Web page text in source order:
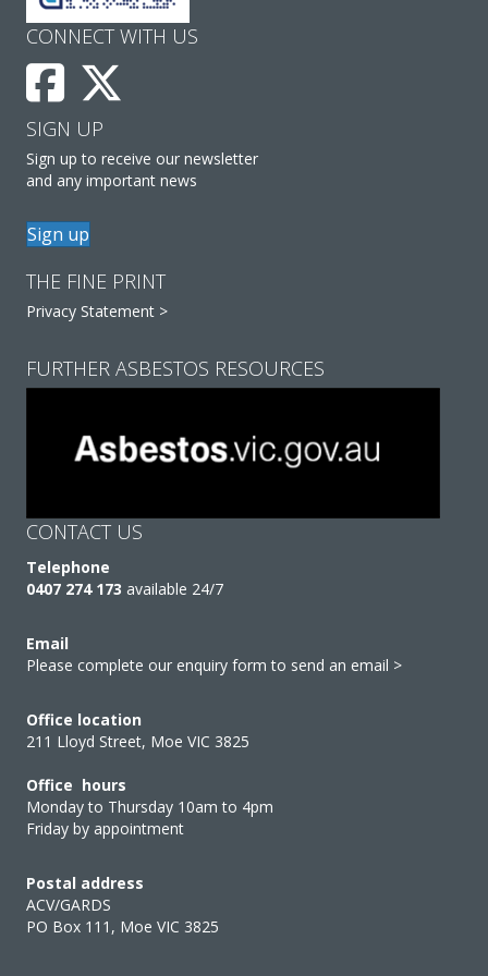
CONNECT WITH US
SIGN UP
Sign up to receive our newsletter
and any important news
Sign up
THE FINE PRINT
Privacy Statement >
FURTHER ASBESTOS RESOURCES
CONTACT US
Telephone
0407 274 173 available 24/7
Email
Please complete our enquiry form to send an email >
Office location
211 Lloyd Street, Moe VIC 3825
Office hours
Monday to Thursday 10am to 4pm
Friday by appointment
Postal address
ACV/GARDS
PO Box 111, Moe VIC 3825